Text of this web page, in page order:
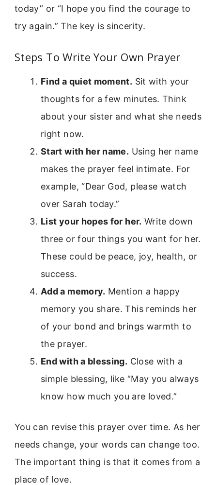
today” or “I hope you find the courage to
try again.” The key is sincerity.
Steps To Write Your Own Prayer
Find a quiet moment. Sit with your
thoughts for a few minutes. Think
about your sister and what she needs
right now.
Start with her name. Using her name
makes the prayer feel intimate. For
example, “Dear God, please watch
over Sarah today.”
List your hopes for her. Write down
three or four things you want for her.
These could be peace, joy, health, or
success.
Add a memory. Mention a happy
memory you share. This reminds her
of your bond and brings warmth to
the prayer.
End with a blessing. Close with a
simple blessing, like “May you always
know how much you are loved.”
You can revise this prayer over time. As her
needs change, your words can change too.
The important thing is that it comes from a
place of love.